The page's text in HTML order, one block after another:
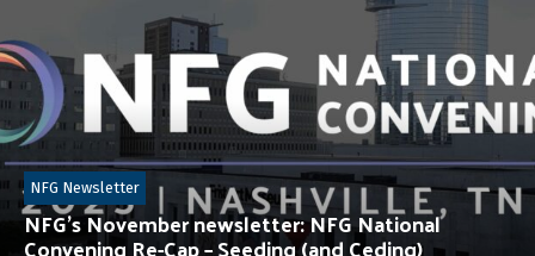
NFG’s November newsletter: NFG National
Convening Re-Cap – Seeding (and Ceding)
NFG Newsletter